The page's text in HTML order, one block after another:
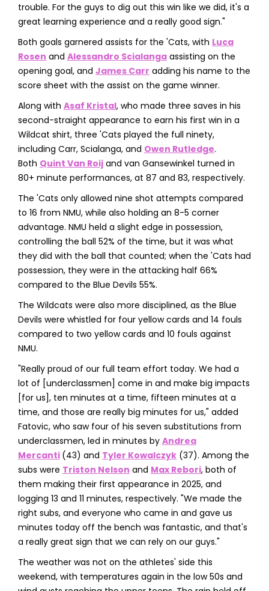
trouble. For the guys to dig out this win like we did, it's a
great learning experience and a really good sign."
Both goals garnered assists for the 'Cats, with Luca
Rosen and Alessandro Scialangaassisting on the
opening goal, and James Carr adding his name to the
score sheet with the assist on the game winner.
Along with Asaf Kristal, who made three saves in his
second-straight appearance to earn his first win in a
Wildcat shirt, three 'Cats played the full ninety,
including Carr, Scialanga, and Owen Rutledge.
Both Quint Van Roijand van Gansewinkel turned in
80+ minute performances, at 87 and 83, respectively.
The 'Cats only allowed nine shot attempts compared
to 16 from NMU, while also holding an 8-5 corner
advantage. NMU held a slight edge in possession,
controlling the ball 52% of the time, but it was what
they did with the ball that counted; when the 'Cats had
possession, they were in the attacking half 66%
compared to the Blue Devils 55%.
The Wildcats were also more disciplined, as the Blue
Devils were whistled for four yellow cards and 14 fouls
compared to two yellow cards and 10 fouls against
NMU.
"Really proud of our full team effort today. We had a
lot of [underclassmen] come in and make big impacts
[for us], ten minutes at a time, fifteen minutes at a
time, and those are really big minutes for us," added
Fatovic, who saw four of his seven substitutions from
underclassmen, led in minutes by Andrea
Mercanti (43) and Tyler Kowalczyk(37). Among the
subs were Triston Nelson and Max Rebori, both of
them making their first appearance in 2025, and
logging 13 and 11 minutes, respectively. "We made the
right subs, and everyone who came in and gave us
minutes today off the bench was fantastic, and that's
a really great sign that we can rely on our guys."
The weather was not on the athletes' side this
weekend, with temperatures again in the low 50s and